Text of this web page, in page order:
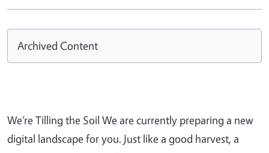
Archived Content
We’re Tilling the Soil We are currently preparing a new
digital landscape for you. Just like a good harvest, a